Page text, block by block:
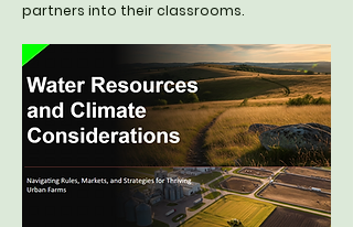
partners into their classrooms.